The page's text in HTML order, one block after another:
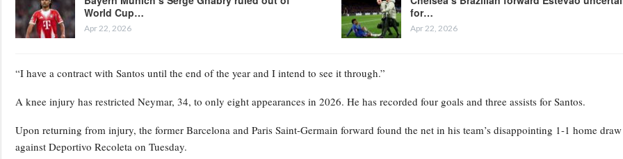
World Cup…
Apr 22, 2026
for…
Apr 22, 2026
“I have a contract with Santos until the end of the year and I intend to see it through.”
A knee injury has restricted Neymar, 34, to only eight appearances in 2026. He has recorded four goals and three assists for Santos.
Upon returning from injury, the former Barcelona and Paris Saint-Germain forward found the net in his team’s disappointing 1-1 home draw
against Deportivo Recoleta on Tuesday.